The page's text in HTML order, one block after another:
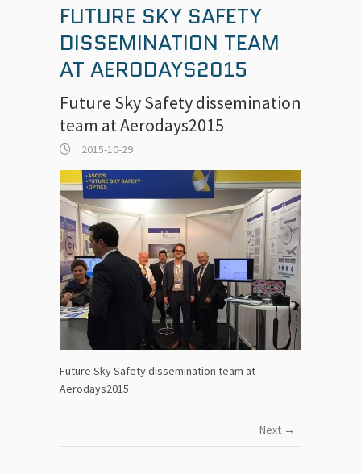
FUTURE SKY SAFETY
DISSEMINATION TEAM
AT AERODAYS2015
Future Sky Safety dissemination
team at Aerodays2015
2015-10-29
Future Sky Safety dissemination team at
Aerodays2015
Next →